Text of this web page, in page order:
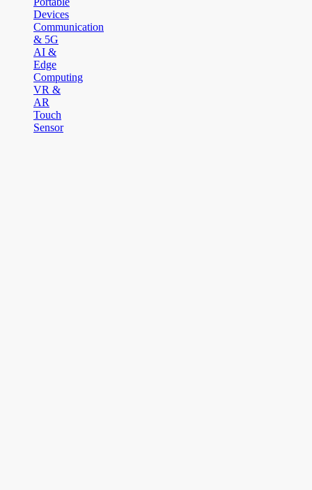
Devices
Communication
& 5G
AI &
Edge
Computing
VR &
AR
Touch
Sensor